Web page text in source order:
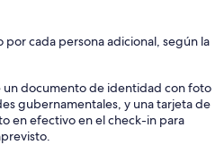
por cada persona adicional, según la
un documento de identidad con foto
gubernamentales, y una tarjeta de
en efectivo en el check-in para